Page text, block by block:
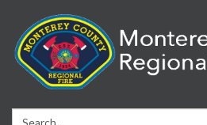
Search: